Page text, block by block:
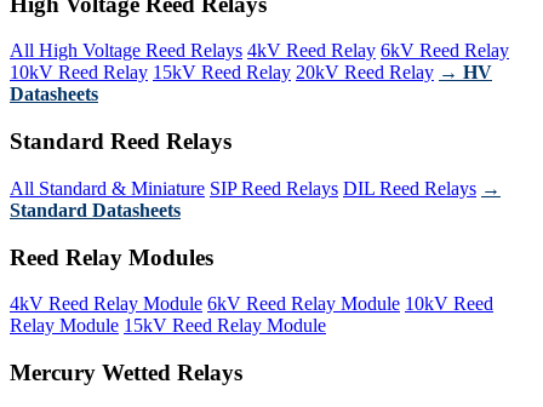
All High Voltage Reed Relays 4kV Reed Relay 6kV Reed Relay
10kV Reed Relay 15kV Reed Relay 20kV Reed Relay → HV
Datasheets
Standard Reed Relays
All Standard & Miniature SIP Reed Relays DIL Reed Relays →
Standard Datasheets
Reed Relay Modules
4kV Reed Relay Module 6kV Reed Relay Module 10kV Reed
Relay Module 15kV Reed Relay Module
Mercury Wetted Relays